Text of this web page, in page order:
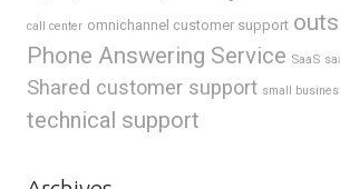
call center omnichannel customer support
Phone Answering Service SaaS
Shared customer support small
technical support